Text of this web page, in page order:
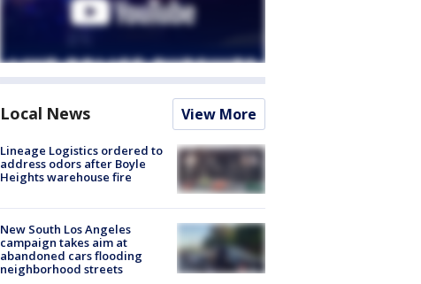
Local News View More
Lineage Logistics ordered to
address odors after Boyle
Heights warehouse fire
New South Los Angeles
campaign takes aim at
abandoned cars flooding
neighborhood streets